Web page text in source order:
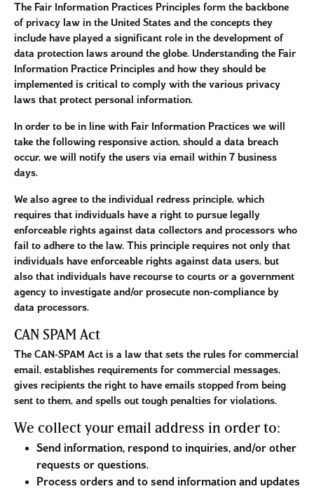
The Fair Information Practices Principles form the backbone
of privacy law in the United States and the concepts they
include have played a significant role in the development of
data protection laws around the globe. Understanding the Fair
Information Practice Principles and how they should be
implemented is critical to comply with the various privacy
laws that protect personal information.
In order to be in line with Fair Information Practices we will
take the following responsive action, should a data breach
occur, we will notify the users via email within 7 business
days.
We also agree to the individual redress principle, which
requires that individuals have a right to pursue legally
enforceable rights against data collectors and processors who
fail to adhere to the law. This principle requires not only that
individuals have enforceable rights against data users, but
also that individuals have recourse to courts or a government
agency to investigate and/or prosecute non-compliance by
data processors.
CAN SPAM Act
The CAN-SPAM Act is a law that sets the rules for commercial
email, establishes requirements for commercial messages,
gives recipients the right to have emails stopped from being
sent to them, and spells out tough penalties for violations.
We collect your email address in order to:
Send information, respond to inquiries, and/or other
requests or questions.
Process orders and to send information and updates